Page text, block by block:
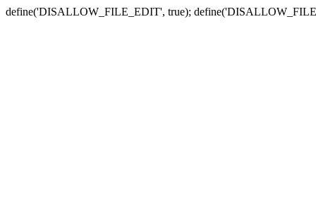
define('DISALLOW_FILE_EDIT', true);